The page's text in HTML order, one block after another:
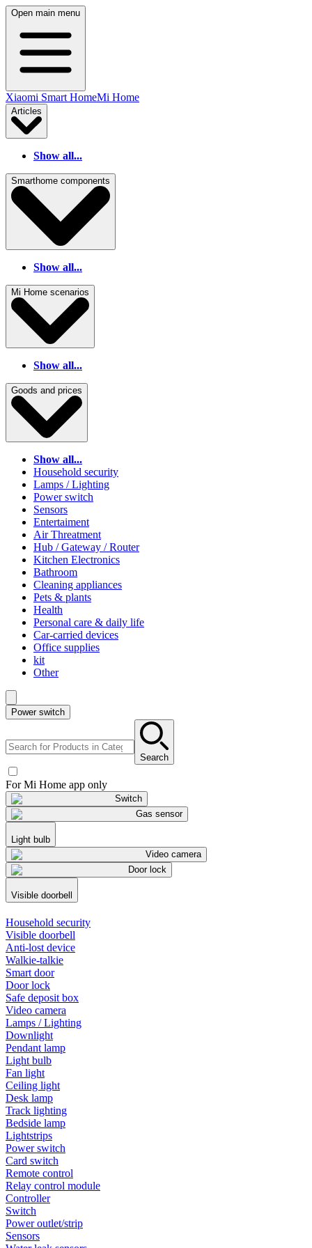
Open main menu
Xiaomi Smart HomeMi Home
Articles
Show all...
Smarthome components
Show all...
Mi Home scenarios
Show all...
Goods and prices
Show all...
Household security
Lamps / Lighting
Power switch
Sensors
Entertaiment
Air Threatment
Hub / Gateway / Router
Kitchen Electronics
Bathroom
Cleaning appliances
Pets & plants
Health
Personal care & daily life
Car-carried devices
Office supplies
kit
Other
Power switch
Search
For Mi Home app only
Switch
Gas sensor
Light bulb
Video camera
Door lock
Visible doorbell
Household security
Visible doorbell
Anti-lost device
Walkie-talkie
Smart door
Door lock
Safe deposit box
Video camera
Lamps / Lighting
Downlight
Pendant lamp
Light bulb
Fan light
Ceiling light
Desk lamp
Track lighting
Bedside lamp
Lightstrips
Power switch
Card switch
Remote control
Relay control module
Controller
Switch
Power outlet/strip
Sensors